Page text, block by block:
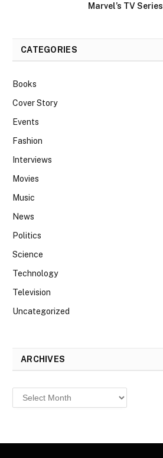
Marvel’s TV Series
CATEGORIES
Books
Cover Story
Events
Fashion
Interviews
Movies
Music
News
Politics
Science
Technology
Television
Uncategorized
ARCHIVES
Archives